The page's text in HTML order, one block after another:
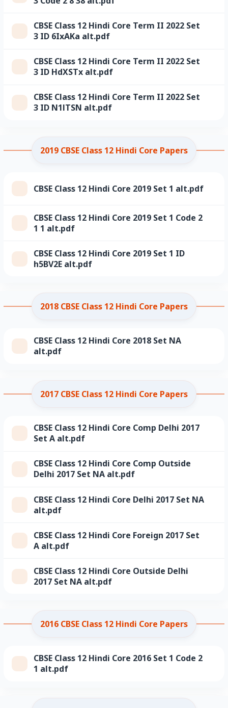
CBSE Class 12 Hindi Core Term II 2022 Set
3 ID 6IxAKa alt.pdf
CBSE Class 12 Hindi Core Term II 2022 Set
3 ID HdXSTx alt.pdf
CBSE Class 12 Hindi Core Term II 2022 Set
3 ID N1lTSN alt.pdf
2019 CBSE Class 12 Hindi Core Papers
CBSE Class 12 Hindi Core 2019 Set 1 alt.pdf
CBSE Class 12 Hindi Core 2019 Set 1 Code 2
1 1 alt.pdf
CBSE Class 12 Hindi Core 2019 Set 1 ID
h5BV2E alt.pdf
2018 CBSE Class 12 Hindi Core Papers
CBSE Class 12 Hindi Core 2018 Set NA
alt.pdf
2017 CBSE Class 12 Hindi Core Papers
CBSE Class 12 Hindi Core Comp Delhi 2017
Set A alt.pdf
CBSE Class 12 Hindi Core Comp Outside
Delhi 2017 Set NA alt.pdf
CBSE Class 12 Hindi Core Delhi 2017 Set NA
alt.pdf
CBSE Class 12 Hindi Core Foreign 2017 Set
A alt.pdf
CBSE Class 12 Hindi Core Outside Delhi
2017 Set NA alt.pdf
2016 CBSE Class 12 Hindi Core Papers
CBSE Class 12 Hindi Core 2016 Set 1 Code 2
1 alt.pdf